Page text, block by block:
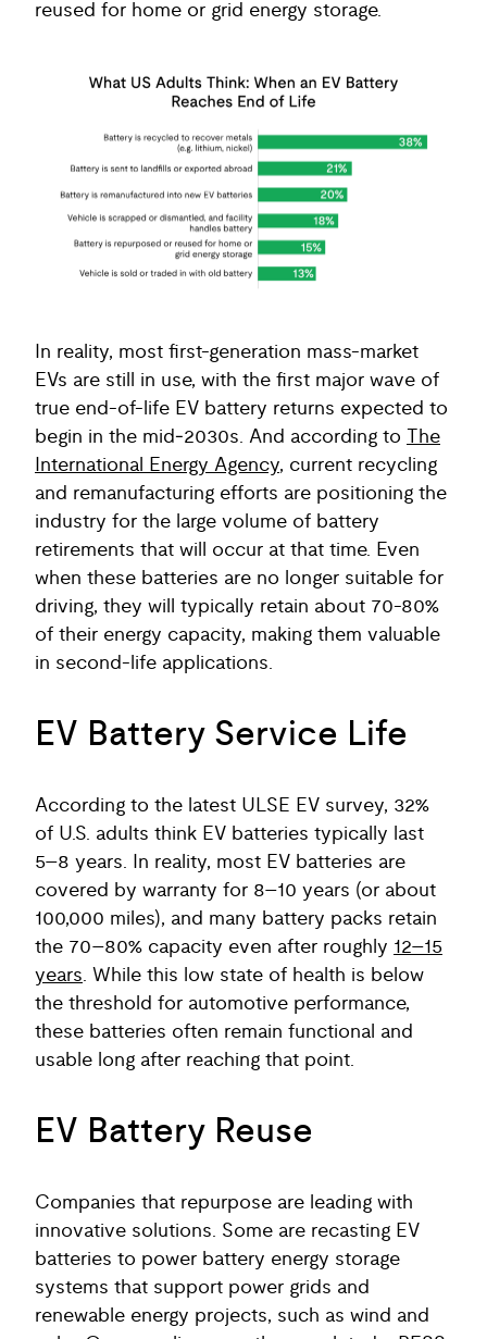
reused for home or grid energy storage.
In reality, most first-generation mass-market
EVs are still in use, with the first major wave of
true end-of-life EV battery returns expected to
begin in the mid‑2030s. And according to
The
International Energy Agency, current recycling
and remanufacturing efforts are positioning the
industry for the large volume of battery
retirements that will occur at that time. Even
when these batteries are no longer suitable for
driving, they will typically retain about 70-80%
of their energy capacity, making them valuable
in second-life applications.
EV Battery Service Life
According to the latest ULSE EV survey, 32%
of U.S. adults think EV batteries typically last
5–8 years. In reality, most EV batteries are
covered by warranty for 8–10 years (or about
100,000 miles), and many battery packs retain
the 70–80% capacity even after roughly 12–15
years. While this low state of health is below
the threshold for automotive performance,
these batteries often remain functional and
usable long after reaching that point.
EV Battery Reuse
Companies that repurpose are leading with
innovative solutions. Some are recasting EV
batteries to power battery energy storage
systems that support power grids and
renewable energy projects, such as wind and